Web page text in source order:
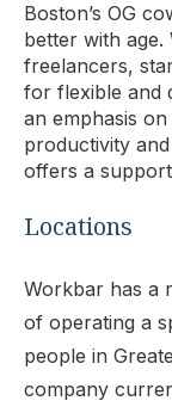
Boston’s OG
better with age.
freelancers,
for flexible and
an emphasis
productivity
offers a
Locations
Workbar has a
of operating a
people in
company